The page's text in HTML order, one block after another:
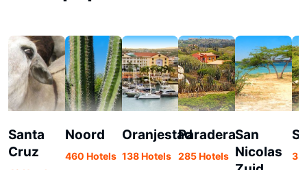
Santa
Cruz
Noord
460 Hotels
Oranjestad
138 Hotels
Paradera
285 Hotels
San
Nicolas
33